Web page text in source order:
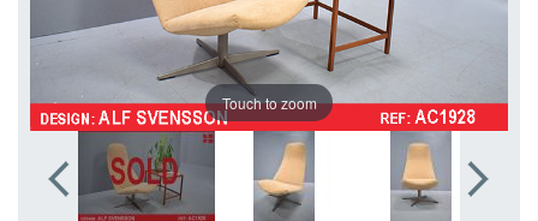
Touch to zoom